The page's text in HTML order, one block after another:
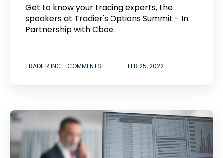
Get to know your trading experts, the
speakers at Tradier's Options Summit - In
Partnership with Cboe.
TRADIER INC. ∙ COMMENTS FEB 25, 2022